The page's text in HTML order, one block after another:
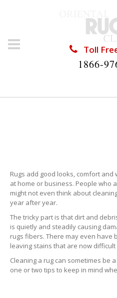
Toll
1866-
Rugs add good looks, comfort
at home or business. People who
might not even think about
year after year.
The tricky part is that dirt and
is quietly and steadily causing
rugs fibers. There may even have
leaving stains that are now difficult
Cleaning a rug can sometimes be
one or two tips to keep in mind